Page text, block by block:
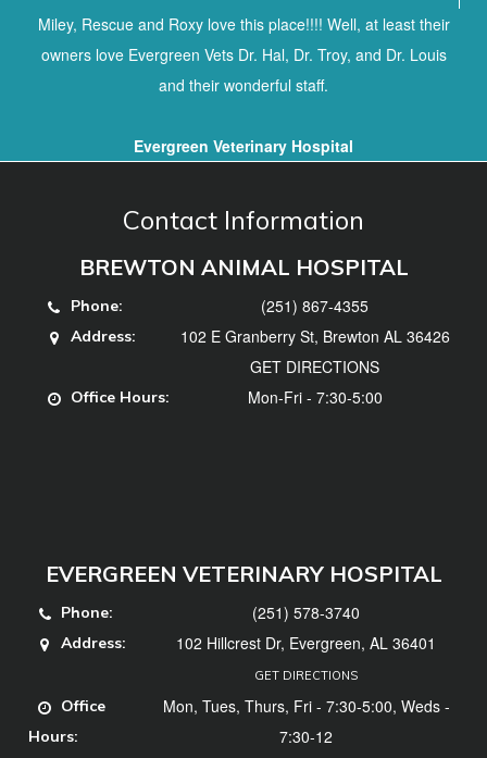
Miley, Rescue and Roxy love this place!!!! Well, at least their
owners love Evergreen Vets Dr. Hal, Dr. Troy, and Dr. Louis
and their wonderful staff.
Evergreen Veterinary Hospital
Contact Information
BREWTON ANIMAL HOSPITAL
Phone: (251) 867-4355
Address:
102 E Granberry St, Brewton AL 36426
GET DIRECTIONS
Office Hours: Mon-Fri - 7:30-5:00
EVERGREEN VETERINARY HOSPITAL
Phone: (251) 578-3740
Address: 102 Hillcrest Dr, Evergreen, AL 36401
GET DIRECTIONS
Office
Hours:
Mon, Tues, Thurs, Fri - 7:30-5:00, Weds -
7:30-12